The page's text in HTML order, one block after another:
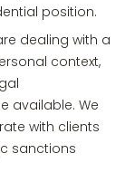
position.
dealing with a
context,
available. We
with clients
sanctions